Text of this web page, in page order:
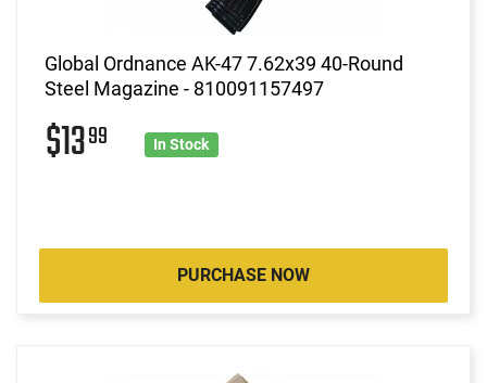
Global Ordnance AK-47 7.62x39 40-Round
Steel Magazine - 810091157497
$1399 In Stock
PURCHASE NOW